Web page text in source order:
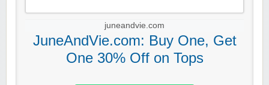
juneandvie.com
JuneAndVie.com: Buy One, Get
One 30% Off on Tops